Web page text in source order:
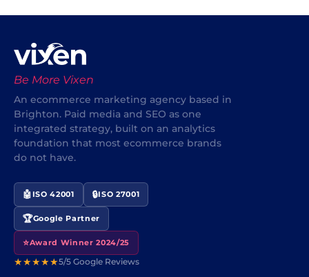
Be More Vixen
An ecommerce marketing agency based in
Brighton. Paid media and SEO as one
integrated strategy, built on an analytics
foundation that most ecommerce brands
do not have.
🤖 ISO 42001 🔒ISO 27001
🏆Google Partner
⭐Award Winner 2024/25
★★★★★5/5 Google Reviews